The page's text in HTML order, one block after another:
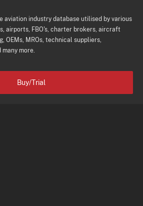
aviation industry database utilised by various
airports, FBO's, charter brokers, aircraft
OEMs, MROs, technical suppliers,
more.
Buy/Trial